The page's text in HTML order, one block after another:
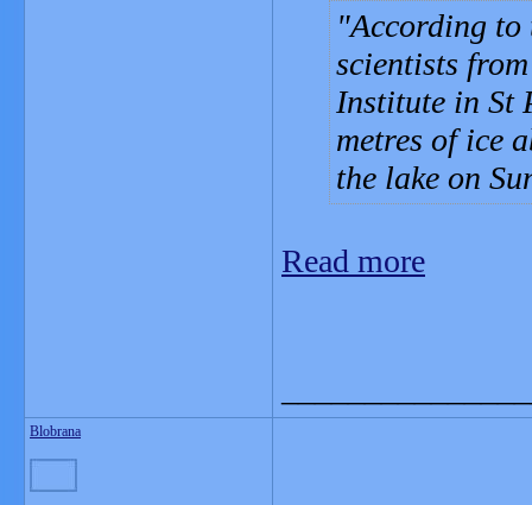
According to
scientists
Institute in St
metres of ice
the lake on
Read more
Blobrana